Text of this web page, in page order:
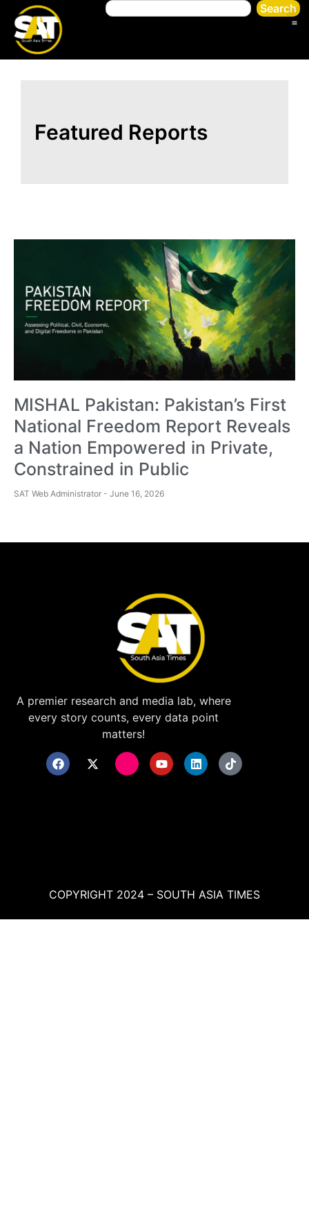
Search
Featured Reports
MISHAL Pakistan: Pakistan’s First
National Freedom Report Reveals
a Nation Empowered in Private,
Constrained in Public
SAT Web Administrator June 16, 2026
A premier research and media lab, where
every story counts, every data point
matters!
COPYRIGHT 2024 – SOUTH ASIA TIMES